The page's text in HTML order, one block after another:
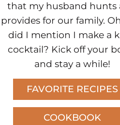
that my husband hunts
provides for our family.
did I mention I make a
cocktail? Kick off your
and stay a while!
FAVORITE RECIPES
COOKBOOK